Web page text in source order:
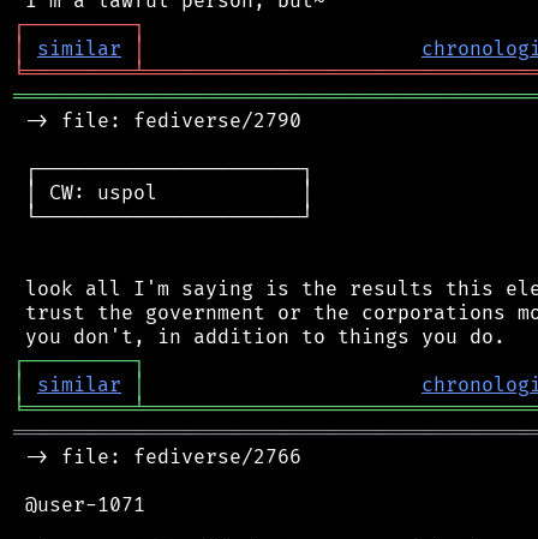
┌─────────┐
│
similar │
╘═════════╧
-> file: fediverse/2790
┌──────────────────────┐
│ CW: uspol            │
└──────────────────────┘
look all I'm saying is the results this
trust the government or the corporations
┌─────────┐
│
similar │
╘═════════╧
-> file: fediverse/2766
@user-1071